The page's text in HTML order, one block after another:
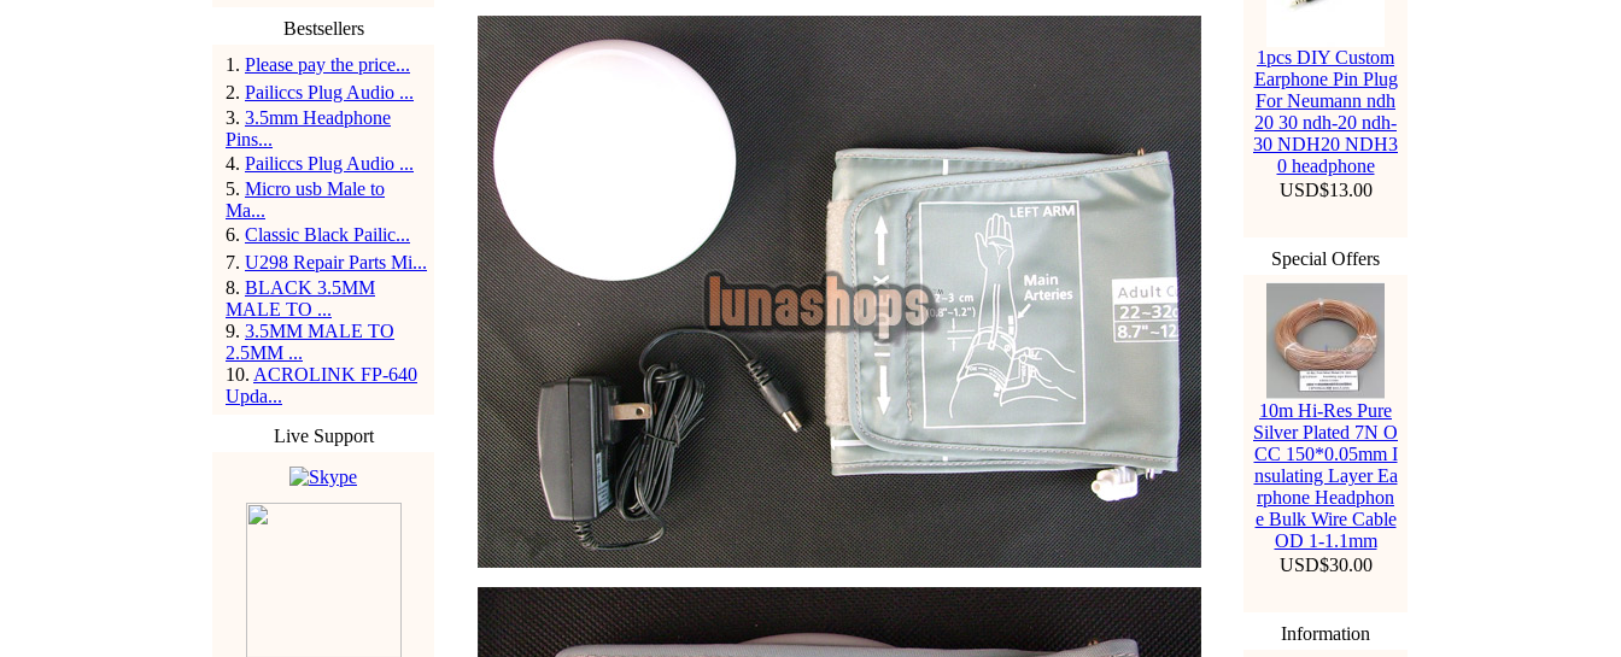
Bestsellers
1 . Please pay the price...
2. Pailiccs Plug Audio ...
3. 3.5mm Headphone
Pins...
4. Pailiccs Plug Audio ...
5. Micro usb Male to
Ma...
6. Classic Black Pailic...
7. U298 Repair Parts Mi...
8. BLACK 3.5MM
MALE TO ...
9. 3.5MM MALE TO
2.5MM ...
10. ACROLINK FP-640
Upda...
Live Support
1pcs DIY Custom
Earphone Pin Plug
For Neumann ndh
20 30 ndh-20 ndh-
30 NDH20 NDH3
0 headphone
USD$13.00
Special Offers
10m Hi-Res Pure
Silver Plated 7N O
CC 150*0.05mm I
nsulating Layer Ea
rphone Headphon
e Bulk Wire Cable
OD 1-1.1mm
USD$30.00
Information